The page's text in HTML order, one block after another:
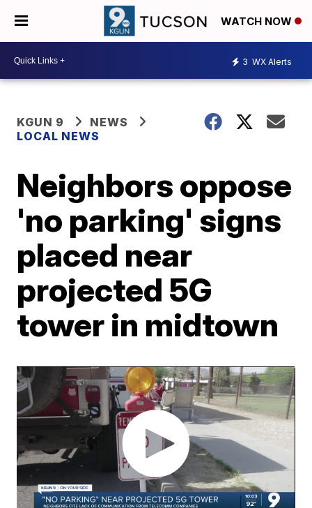
WATCH NOW
3 WX Alerts
KGUN 9
NEWS
LOCAL NEWS
Neighbors oppose
'no parking' signs
placed near
projected 5G
tower in midtown